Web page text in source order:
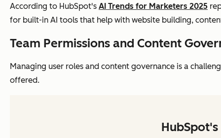
According to HubSpot's AI Trends for Marketers 2025
for built-in AI tools that help with website building,
Team Permissions and Content
Managing user roles and content governance is a
offered.